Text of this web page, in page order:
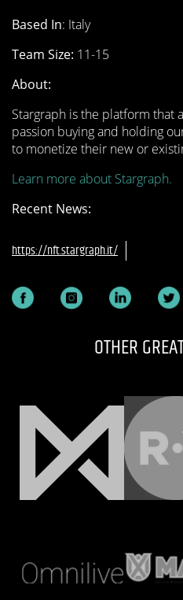
Based In: Italy
Team Size: 11-15
About:
Stargraph is the platform that
passion buying and holding
to monetize their new or
Learn more about Stargraph.
Recent News:
https://nft.stargraph.it/
OTHER